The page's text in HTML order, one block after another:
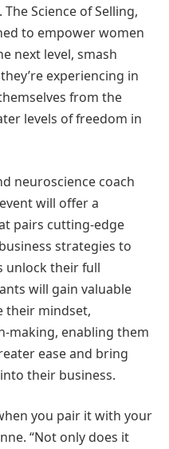
Science of Selling,
to empower women
next level, smash
experiencing in
from the
levels of freedom in
neuroscience coach
will offer a
pairs cutting-edge
strategies to
unlock their full
will gain valuable
their mindset,
making, enabling them
ease and bring
their business.
you pair it with your
“Not only does it